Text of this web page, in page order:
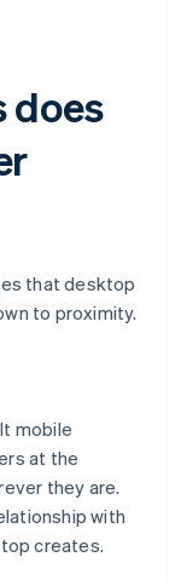
does
that desktop
to proximity.
mobile
at the
they are.
with
creates.